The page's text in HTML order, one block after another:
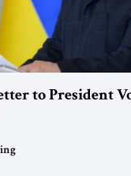
to President
Until You Hear